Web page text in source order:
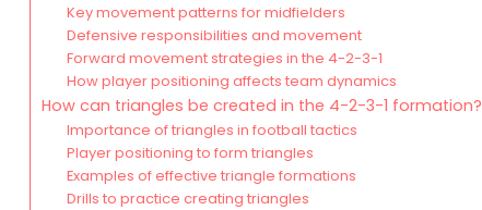
Key movement patterns for midfielders
Defensive responsibilities and movement
Forward movement strategies in the 4-2-3-1
How player positioning affects team dynamics
How can triangles be created in the 4-2-3-1 formation?
Importance of triangles in football tactics
Player positioning to form triangles
Examples of effective triangle formations
Drills to practice creating triangles